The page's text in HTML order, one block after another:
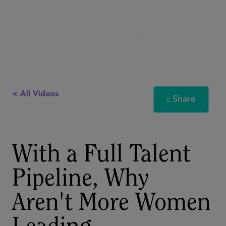
< All Videos
 Share
With a Full Talent
Pipeline, Why
Aren't More Women